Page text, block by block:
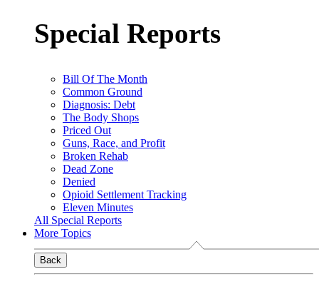
Special Reports
Bill Of The Month
Common Ground
Diagnosis: Debt
The Body Shops
Priced Out
Guns, Race, and Profit
Broken Rehab
Dead Zone
Denied
Opioid Settlement Tracking
Eleven Minutes
All Special Reports
More Topics
Back